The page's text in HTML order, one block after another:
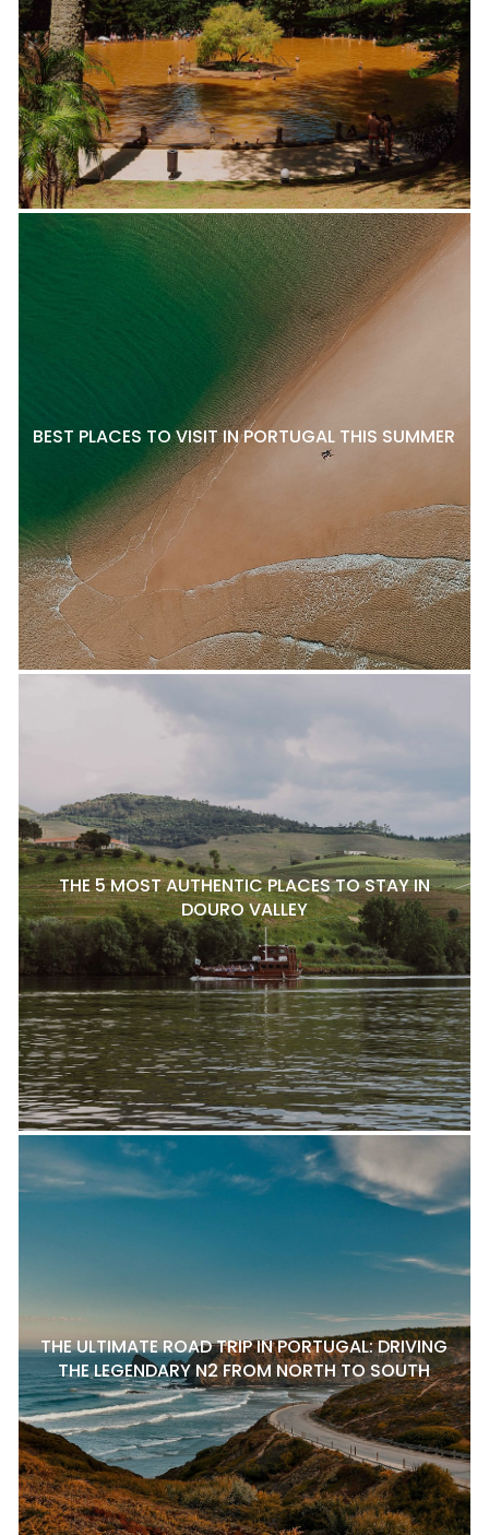
BEST PLACES TO VISIT IN PORTUGAL THIS SUMMER
THE 5 MOST AUTHENTIC PLACES TO STAY IN
DOURO VALLEY
THE ULTIMATE ROAD TRIP IN PORTUGAL: DRIVING
THE LEGENDARY N2 FROM NORTH TO SOUTH